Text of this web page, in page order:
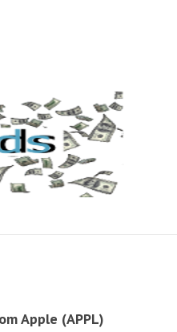
Apple (APPL)